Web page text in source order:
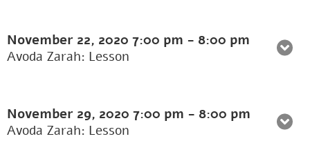
November 22, 2020 7:00 pm - 8:00 pm
Avoda Zarah: Lesson
November 29, 2020 7:00 pm - 8:00 pm
Avoda Zarah: Lesson